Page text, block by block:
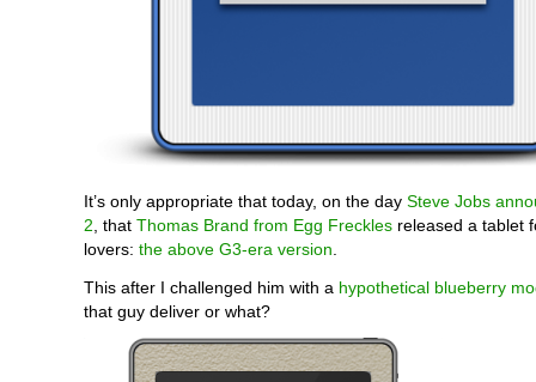
It’s only appropriate that today, on the day Steve Jobs
2 , that Thomas Brand from Egg Freckles released a tablet
lovers: the above G3-era version
This after I challenged him with a hypothetical blueberry
that guy deliver or what?